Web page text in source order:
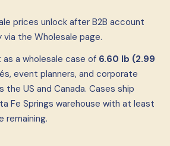
prices unlock after B2B account
the Wholesale page.
a wholesale case of 6.60 lb (2.99
event planners, and corporate
US and Canada. Cases ship
Fe Springs warehouse with at least
remaining.